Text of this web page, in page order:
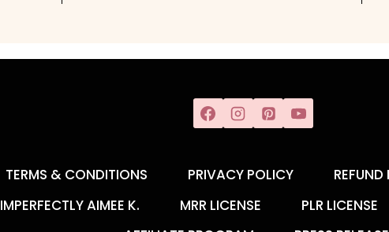
TERMS & CONDITIONS PRIVACY POLICY
IMPERFECTLY AIMEE K. MRR LICENSE PLR LICENSE